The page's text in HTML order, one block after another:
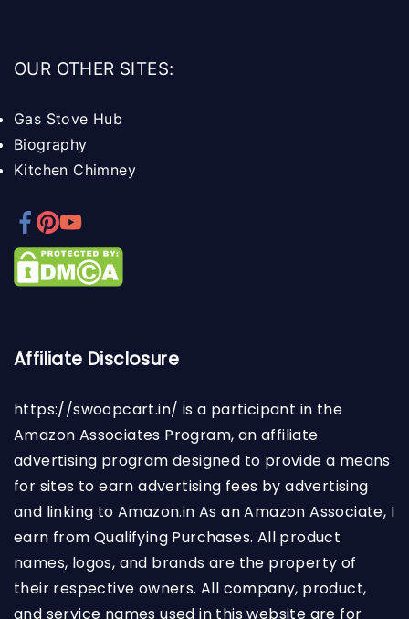
OUR OTHER SITES:
Gas Stove Hub
Biography
Kitchen Chimney
Affiliate Disclosure
https://swoopcart.in/ is a participant in the
Amazon Associates Program, an affiliate
advertising program designed to provide a means
for sites to earn advertising fees by advertising
and linking to Amazon.in As an Amazon Associate, I
earn from Qualifying Purchases. All product
names, logos, and brands are the property of
their respective owners. All company, product,
and service names used in this website are for